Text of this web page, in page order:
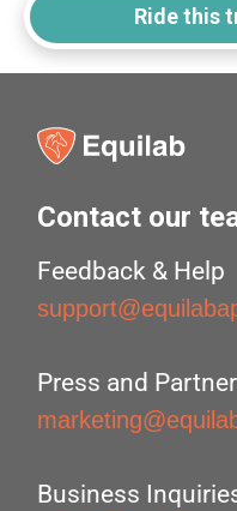
Ride this
Contact our
Feedback & Help
Press and
Business